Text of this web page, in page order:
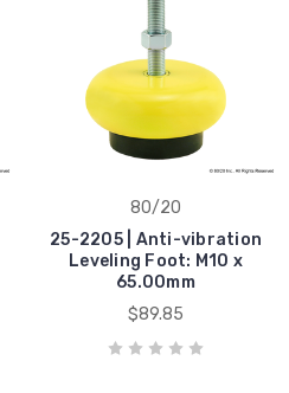
80/20
25-2205 | Anti-vibration
Leveling Foot: M10 x
65.00mm
$89.85